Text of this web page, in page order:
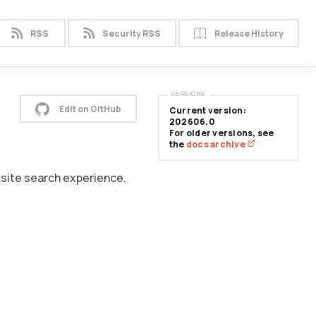
RSS Security RSS Release History
Edit on GitHub
search experience.
Current version:
202606.0
For older versions, see
the docs archive
VERSIONS